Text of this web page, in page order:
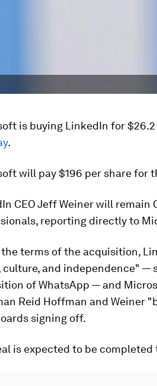
is buying LinkedIn for
.
will pay $196 per share for
CEO Jeff Weiner will remain
reporting directly to
the terms of the acquisition,
culture, and independence" —
of WhatsApp — and
Reid Hoffman and Weiner
signing off.
is expected to be completed